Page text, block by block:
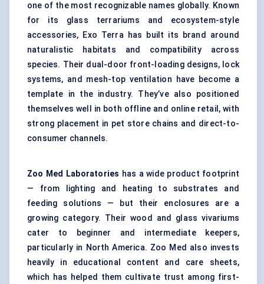
one of the most recognizable names globally. Known
for its glass terrariums and ecosystem-style
accessories, Exo Terra has built its brand around
naturalistic habitats and compatibility across
species. Their dual-door front-loading designs, lock
systems, and mesh-top ventilation have become a
template in the industry. They’ve also positioned
themselves well in both offline and online retail, with
strong placement in pet store chains and direct-to-
consumer channels.
Zoo Med Laboratories has a wide product footprint
— from lighting and heating to substrates and
feeding solutions — but their enclosures are a
growing category. Their wood and glass vivariums
cater to beginner and intermediate keepers,
particularly in North America. Zoo Med also invests
heavily in educational content and care sheets,
which has helped them cultivate trust among first-